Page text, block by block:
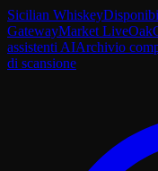
Sicilian Whiskey
GatewayMarket Live
assistenti AIArchivio
di scansione